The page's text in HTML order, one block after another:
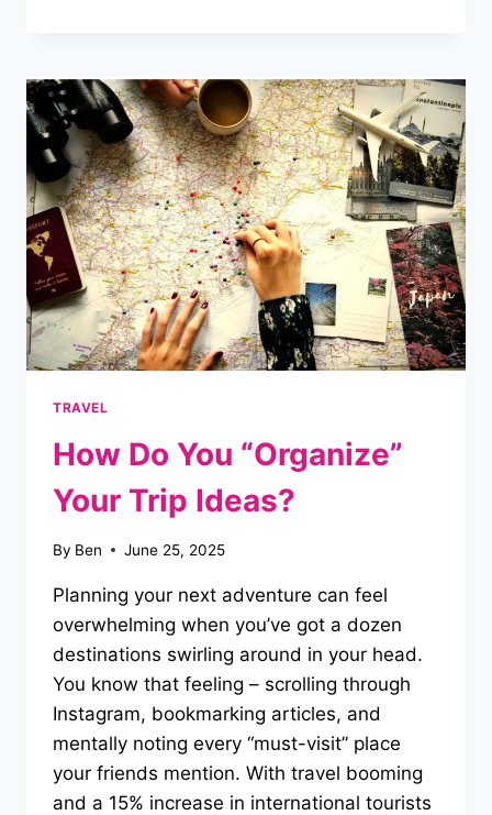
EXPERT
MARKETING
STRATEGIES
FOR
SUCCESS
TRAVEL
How Do You “Organize”
Your Trip Ideas?
By Ben June 25, 2025
Planning your next adventure can feel
overwhelming when you’ve got a dozen
destinations swirling around in your head.
You know that feeling – scrolling through
Instagram, bookmarking articles, and
mentally noting every “must-visit” place
your friends mention. With travel booming
and a 15% increase in international tourists